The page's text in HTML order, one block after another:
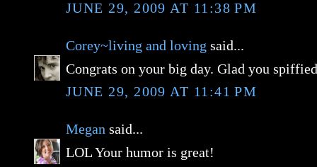
JUNE 29, 2009 AT 11:38 PM
Corey~living and loving said...
Congrats on your big day. Glad you
JUNE 29, 2009 AT 11:41 PM
Megan said...
LOL Your humor is great!